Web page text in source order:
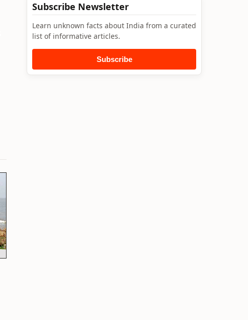
Subscribe Newsletter
Learn unknown facts about India from a curated
list of informative articles.
Subscribe